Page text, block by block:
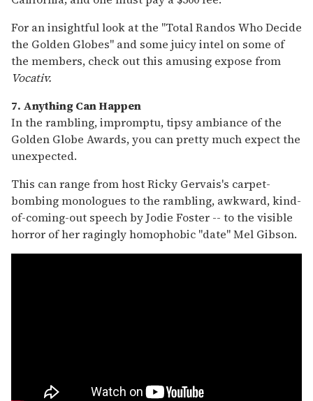
For an insightful look at the "Total Randos Who Decide
the Golden Globes" and some juicy intel on some of
the members, check out this amusing expose from
Vocativ.
7. Anything Can Happen
In the rambling, impromptu, tipsy ambiance of the
Golden Globe Awards, you can pretty much expect the
unexpected.
This can range from host Ricky Gervais's carpet-
bombing monologues to the rambling, awkward, kind-
of-coming-out speech by Jodie Foster -- to the visible
horror of her ragingly homophobic "date" Mel Gibson.